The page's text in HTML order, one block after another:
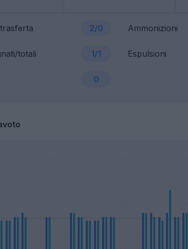
2/0 Ammonizioni
totali 1/1 Espulsioni
0